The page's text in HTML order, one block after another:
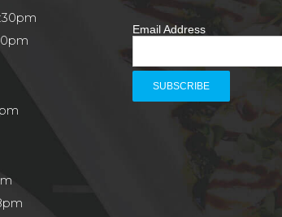
Email Address